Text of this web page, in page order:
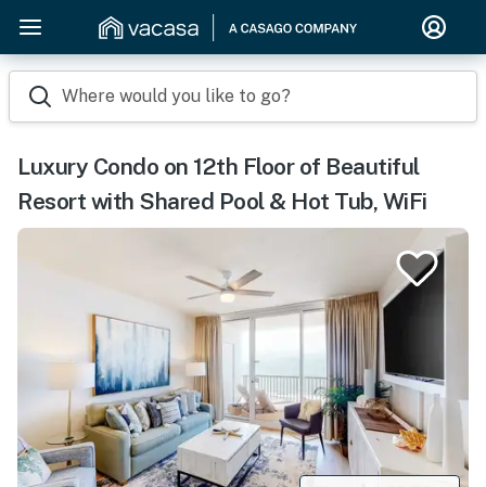
Where would you like to go?
Luxury Condo on 12th Floor of Beautiful
Resort with Shared Pool & Hot Tub, WiFi